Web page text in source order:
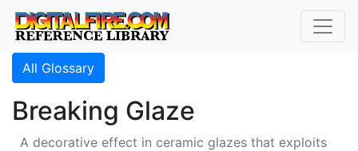
All Glossary
Breaking Glaze
A decorative effect in ceramic glazes that exploits